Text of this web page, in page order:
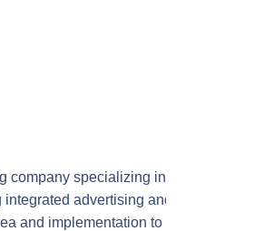
company specializing in Digital
advertising and marketing
and implementation to publication,